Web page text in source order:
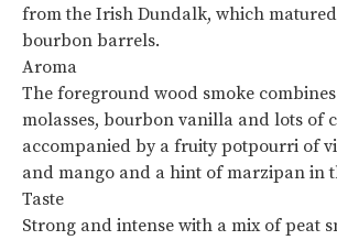
from the Irish Dundalk, which
bourbon barrels.
Aroma
The foreground wood smoke
molasses, bourbon vanilla and lots of
accompanied by a fruity potpourri of
and mango and a hint of marzipan in
Taste
Strong and intense with a mix of peat